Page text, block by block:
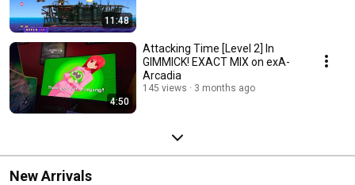
11:48
4:50
Attacking Time [Level 2] In
GIMMICK! EXACT MIX on exA-
Arcadia
145 views 3 months ago
New Arrivals